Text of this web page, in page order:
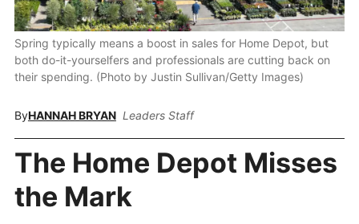
Spring typically means a boost in sales for Home Depot, but
both do-it-yourselfers and professionals are cutting back on
their spending. (Photo by Justin Sullivan/Getty Images)
ByHANNAH BRYAN Leaders Staff
The Home Depot Misses
the Mark